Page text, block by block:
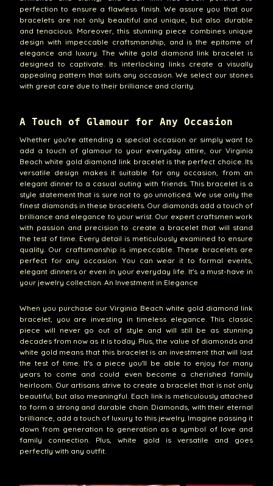
perfection to ensure a flawless finish. We assure you that our
bracelets are not only beautiful and unique, but also durable
and tenacious. Moreover, this stunning piece combines unique
design with impeccable craftsmanship, and is the epitome of
elegance and luxury. The white gold diamond link bracelet is
designed to captivate. Its interlocking links create a visually
appealing pattern that suits any occasion. We select our stones
with great care due to their brilliance and clarity.
A Touch of Glamour for Any Occasion
Whether you're attending a special occasion or simply want to
add a touch of glamour to your everyday attire, our Virginia
Beach white gold diamond link bracelet is the perfect choice. Its
versatile design makes it suitable for any occasion, from an
elegant dinner to a casual outing with friends. This bracelet is a
style statement that is sure not to go unnoticed. We use only the
finest diamonds in these bracelets. Our diamonds add a touch of
brilliance and elegance to your wrist. Our expert craftsmen work
with passion and precision to create a bracelet that will stand
the test of time. Every detail is meticulously examined to ensure
quality. Our craftsmanship is impeccable. These bracelets are
perfect for any occasion. You can wear it to formal events,
elegant dinners or even in your everyday life. It's a must-have in
your jewelry collection. An Investment in Elegance
When you purchase our Virginia Beach white gold diamond link
bracelet, you are investing in timeless elegance. This classic
piece will never go out of style and will still be as stunning
decades from now as it is today. Plus, the value of diamonds and
white gold means that this bracelet is an investment that will last
the test of time. It's a piece you'll be able to enjoy for many
years to come and could even become a cherished family
heirloom. Our artisans strive to create a bracelet that is not only
beautiful, but also meaningful. Each link is meticulously attached
to form a strong and durable chain. Diamonds, with their eternal
brilliance, add a touch of luxury to this jewelry. Imagine passing it
down from generation to generation as a symbol of love and
family connection. Plus, white gold is versatile and goes
perfectly with any outfit.